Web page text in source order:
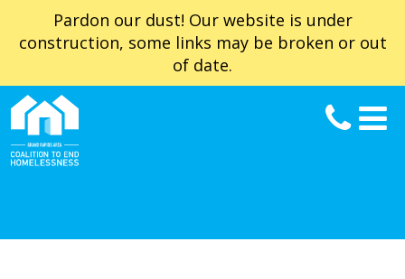
Pardon our dust! Our website is under
construction, some links may be broken or out
of date.